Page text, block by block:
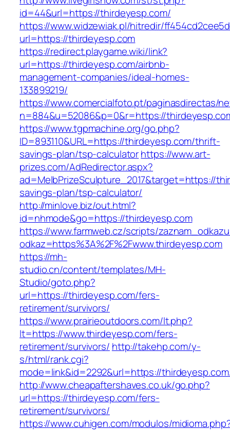
id=44&url=https://thirdeyesp.com/
https://www.widzewiak.pl/hitredir/
url=https://thirdeyesp.com
https://redirect.playgame.wiki/link?
url=https://thirdeyesp.com/airbnb-
management-companies/ideal-homes-
133899219/
https://www.comercialfoto.pt/paginasdirectas/
n=884&u=52086&p=0&r=https://
https://www.tgpmachine.org/go.php?
ID=893110&URL=https://thirdeyesp.com/thrift-
savings-plan/tsp-calculatorhttps://www.art-
prizes.com/AdRedirector.aspx?
ad=MelbPrizeSculpture_2017&target=https://
savings-plan/tsp-calculator/
http://minlove.biz/out.html?
id=nhmode&go=https://thirdeyesp.com
https://www.farmweb.cz/scripts/
odkaz=https%3A%2F%2Fwww.thirdeyesp.com
https://mh-
studio.cn/content/templates/MH-
Studio/goto.php?
url=https://thirdeyesp.com/fers-
retirement/survivors/
https://www.prairieoutdoors.com/lt.php?
lt=https://www.thirdeyesp.com/fers-
retirement/survivors/ http://takehp.com/y-
s/html/rank.cgi?
mode=link&id=2292&url=https://
http://www.cheapaftershaves.co.uk/go.php?
url=https://thirdeyesp.com/fers-
retirement/survivors/
https://www.cuhigen.com/modulos/